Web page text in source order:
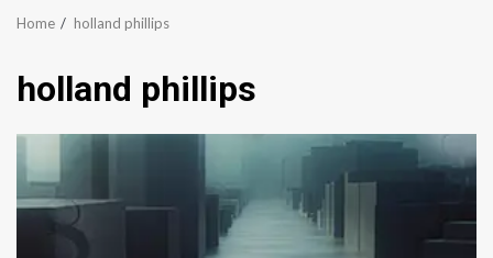
Home holland phillips
holland phillips